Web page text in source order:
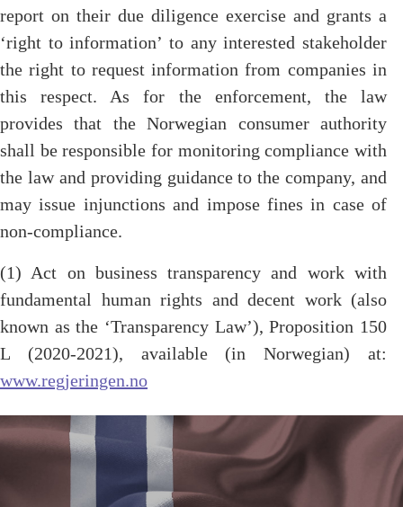
report on their due diligence exercise and grants a
‘right to information’ to any interested stakeholder
the right to request information from companies in
this respect. As for the enforcement, the law
provides that the Norwegian consumer authority
shall be responsible for monitoring compliance with
the law and providing guidance to the company, and
may issue injunctions and impose fines in case of
non-compliance.
(1) Act on business transparency and work with
fundamental human rights and decent work (also
known as the ‘Transparency Law’), Proposition 150
L (2020-2021), available (in Norwegian) at:
www.regjeringen.no